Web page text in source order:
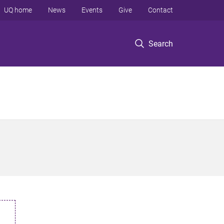
Search
UQ home News Events Give Contact